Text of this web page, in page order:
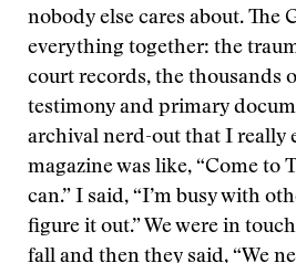
nobody else cares about. The
everything together: the
court records, the thousands
testimony and primary
archival nerd-out that I really
magazine was like, “Come to
can.” I said, “I’m busy with
figure it out.” We were in
fall and then they said, “We